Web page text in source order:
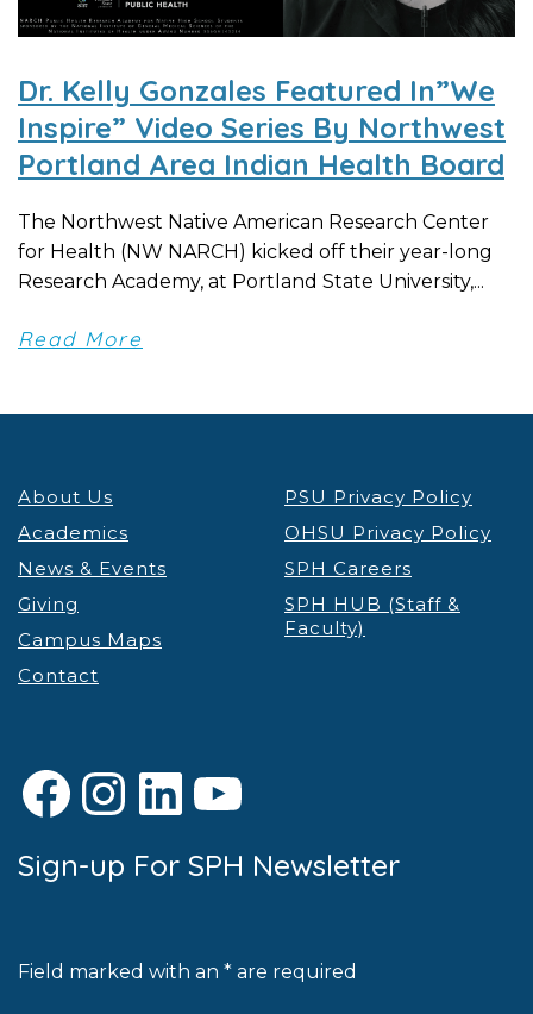
Dr. Kelly Gonzales Featured In”We
Inspire” Video Series By Northwest
Portland Area Indian Health Board
The Northwest Native American Research Center
for Health (NW NARCH) kicked off their year-long
Research Academy, at Portland State University,...
Read More
About Us
Academics
News & Events
Giving
Campus Maps
Contact
PSU Privacy Policy
OHSU Privacy Policy
SPH Careers
SPH HUB (Staff &
Faculty)
Facebook
Instagram
LinkedIn
YouTube
Sign-up For SPH Newsletter
Field marked with an * are required